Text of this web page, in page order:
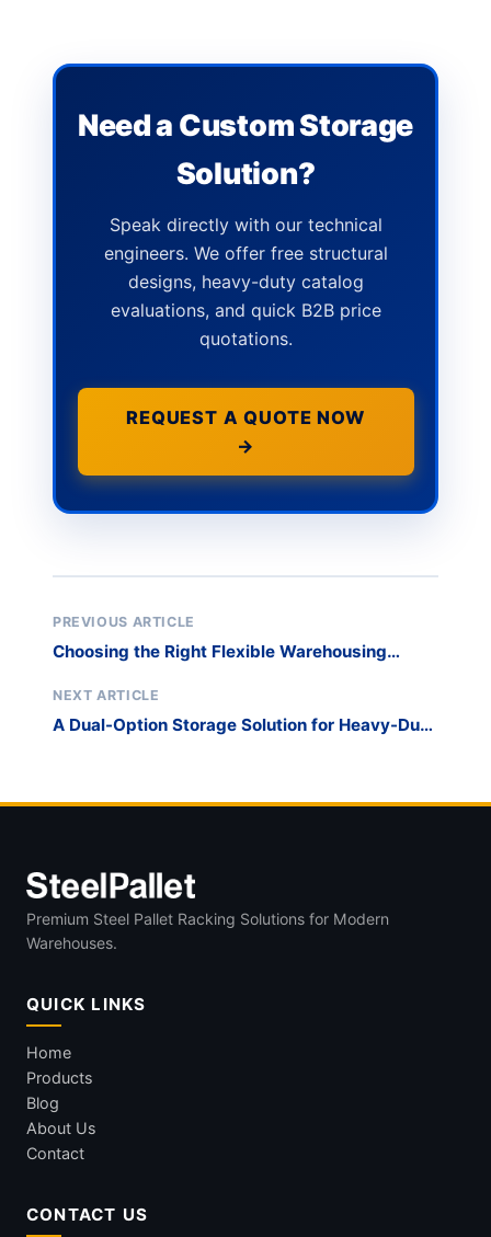
Need a Custom Storage
Solution?
Speak directly with our technical
engineers. We offer free structural
designs, heavy-duty catalog
evaluations, and quick B2B price
quotations.
REQUEST A QUOTE NOW
→
PREVIOUS ARTICLE
Choosing the Right Flexible Warehousing
NEXT ARTICLE
A Dual-Option Storage Solution for Heavy-Duty
Premium Steel Pallet Racking Solutions for Modern
Warehouses.
QUICK LINKS
Home
Products
Blog
About Us
Contact
CONTACT US